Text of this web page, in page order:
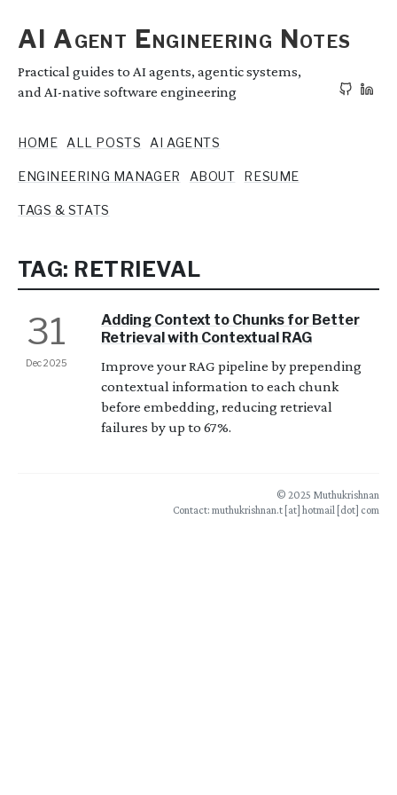
AI Agent Engineering Notes
Practical guides to AI agents, agentic systems,
and AI-native software engineering
HOME ALL POSTS AI AGENTS
ENGINEERING MANAGER ABOUT RESUME
TAGS & STATS
TAG: RETRIEVAL
31
Dec 2025
Adding Context to Chunks for Better
Retrieval with Contextual RAG
Improve your RAG pipeline by prepending
contextual information to each chunk
before embedding, reducing retrieval
failures by up to 67%.
© 2025 Muthukrishnan
Contact: muthukrishnan.t [at] hotmail [dot] com